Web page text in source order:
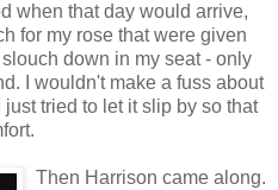
when that day would arrive,
for my rose that were given
down in my seat - only
I wouldn't make a fuss about
tried to let it slip by so that
Then Harrison came along.